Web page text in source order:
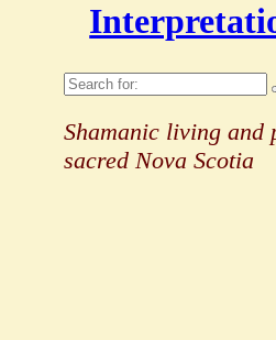
Search
Shamanic living and
sacred Nova Scotia